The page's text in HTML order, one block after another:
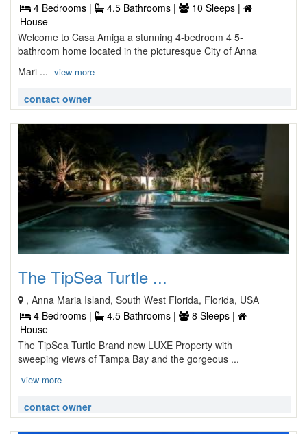
4 Bedrooms | 4.5 Bathrooms |
10 Sleeps |
House
Welcome to Casa Amiga a stunning 4-bedroom 4 5-
bathroom home located in the picturesque City of Anna
Mari ... view more
contact owner
The TipSea Turtle ...
, Anna Maria Island, South West Florida, Florida, USA
4 Bedrooms |
4.5 Bathrooms |
8 Sleeps |
House
The TipSea Turtle Brand new LUXE Property with
sweeping views of Tampa Bay and the gorgeous ...
view more
contact owner